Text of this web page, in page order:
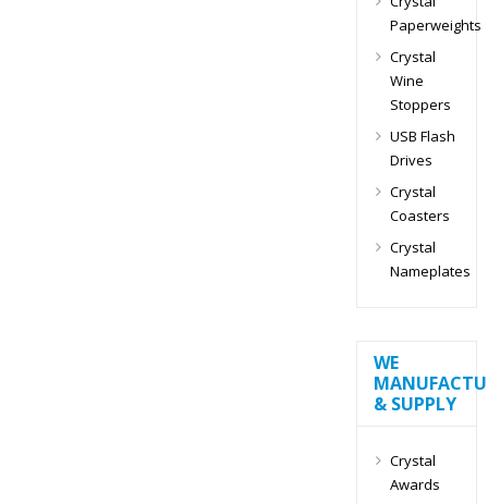
Paperweights
Crystal
Wine
Stoppers
USB Flash
Drives
Crystal
Coasters
Crystal
Nameplates
WE
& SUPPLY
Crystal
Awards